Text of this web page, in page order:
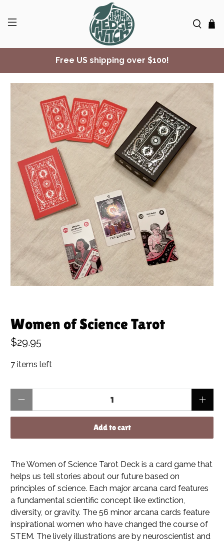
Free US shipping over $100!
✨ Join Seasonal Compass ✨
Women of Science Tarot
$29.95
7 items left
Add to cart
The Women of Science Tarot Deck is a card game that
helps us tell stories about our future based on
principles of science. Each major arcana card features
a fundamental scientific concept like extinction,
diversity, or gravity. The 56 minor arcana cards feature
inspirational women who have changed the course of
STEM. The lively illustrations are by neuroscientist and